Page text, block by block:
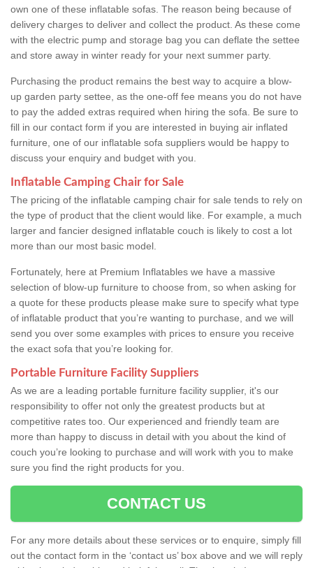
own one of these inflatable sofas. The reason being because of
delivery charges to deliver and collect the product. As these come
with the electric pump and storage bag you can deflate the settee
and store away in winter ready for your next summer party.
Purchasing the product remains the best way to acquire a blow-
up garden party settee, as the one-off fee means you do not have
to pay the added extras required when hiring the sofa. Be sure to
fill in our contact form if you are interested in buying air inflated
furniture, one of our inflatable sofa suppliers would be happy to
discuss your enquiry and budget with you.
Inflatable Camping Chair for Sale
The pricing of the inflatable camping chair for sale tends to rely on
the type of product that the client would like. For example, a much
larger and fancier designed inflatable couch is likely to cost a lot
more than our most basic model.
Fortunately, here at Premium Inflatables we have a massive
selection of blow-up furniture to choose from, so when asking for
a quote for these products please make sure to specify what type
of inflatable product that you’re wanting to purchase, and we will
send you over some examples with prices to ensure you receive
the exact sofa that you’re looking for.
Portable Furniture Facility Suppliers
As we are a leading portable furniture facility supplier, it's our
responsibility to offer not only the greatest products but at
competitive rates too. Our experienced and friendly team are
more than happy to discuss in detail with you about the kind of
couch you’re looking to purchase and will work with you to make
sure you find the right products for you.
CONTACT US
For any more details about these services or to enquire, simply fill
out the contact form in the ‘contact us’ box above and we will reply